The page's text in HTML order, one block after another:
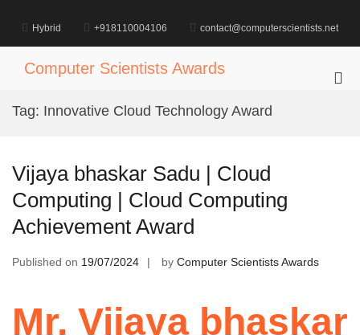
content
Hybrid +918110004106 contact@computerscientists.net
Computer Scientists Awards
Tag: Innovative Cloud Technology Award
Vijaya bhaskar Sadu | Cloud
Computing | Cloud Computing
Achievement Award
Published on 19/07/2024 by Computer Scientists Awards
Mr. Vijaya bhaskar